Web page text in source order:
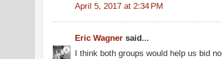
April 5, 2017 at 2:34 PM
Eric Wagner said...
I think both groups would help us bid